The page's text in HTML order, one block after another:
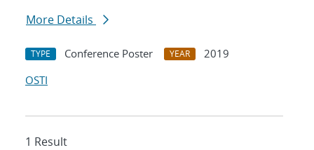
More Details
TYPE Conference Poster YEAR
2019
OSTI
1 Result